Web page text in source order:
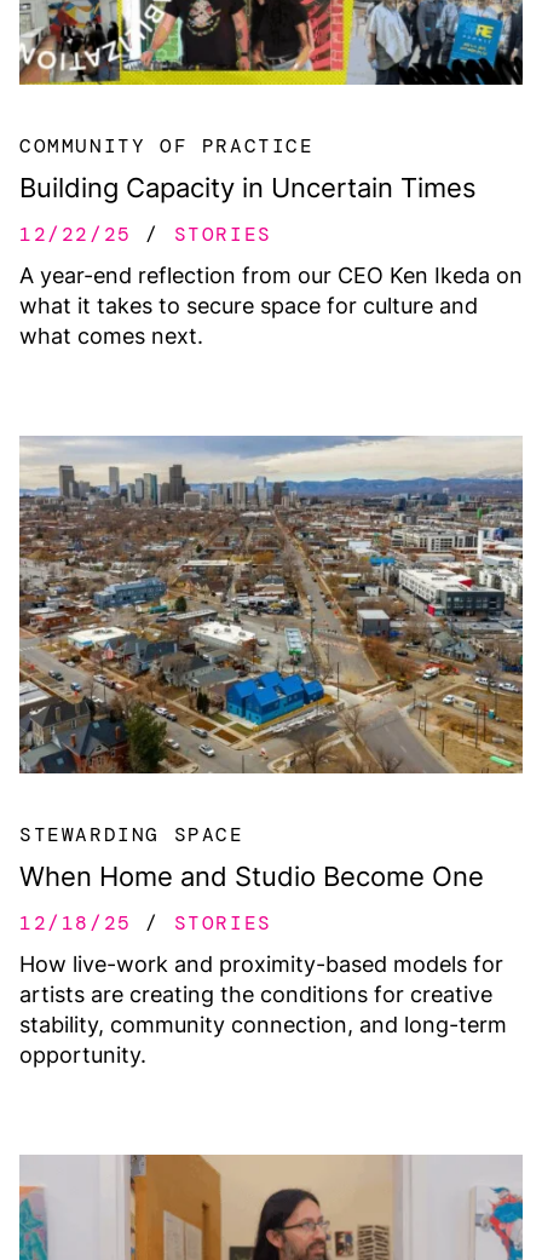
COMMUNITY OF PRACTICE
Building Capacity in Uncertain Times
12/22/25
STORIES
A year-end reflection from our CEO Ken Ikeda on
what it takes to secure space for culture and
what comes next.
STEWARDING SPACE
When Home and Studio Become One
12/18/25
STORIES
How live-work and proximity-based models for
artists are creating the conditions for creative
stability, community connection, and long-term
opportunity.